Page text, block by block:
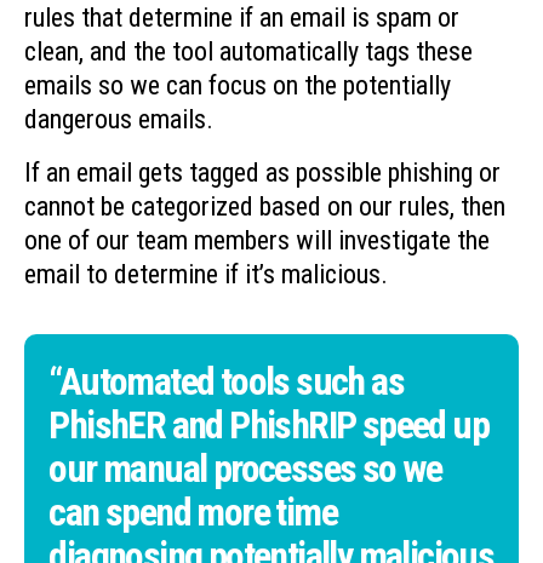
rules that determine if an email is spam or
clean, and the tool automatically tags these
emails so we can focus on the potentially
dangerous emails.
If an email gets tagged as possible phishing or
cannot be categorized based on our rules, then
one of our team members will investigate the
email to determine if it’s malicious.
“Automated tools such as
PhishER and PhishRIP speed up
our manual processes so we
can spend more time